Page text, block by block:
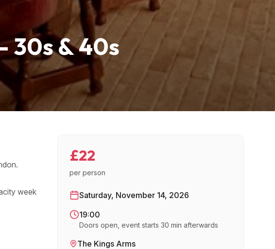
30s & 40s
week
£22
per person
Saturday, November 14, 2026
19:00
Doors open, event starts 30 min afterwards
The Kings Arms